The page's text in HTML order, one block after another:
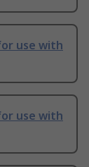
use with
use with